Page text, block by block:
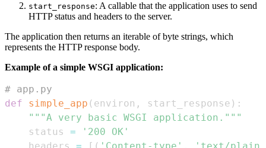
start_response: A callable that the application uses to send
HTTP status and headers to the server.
The application then returns an iterable of byte strings, which
represents the HTTP response body.
Example of a simple WSGI application:
# app.py
def
simple_app ( environ , start_response ) :
"""A very basic WSGI application."""
    status
=
'200 OK'